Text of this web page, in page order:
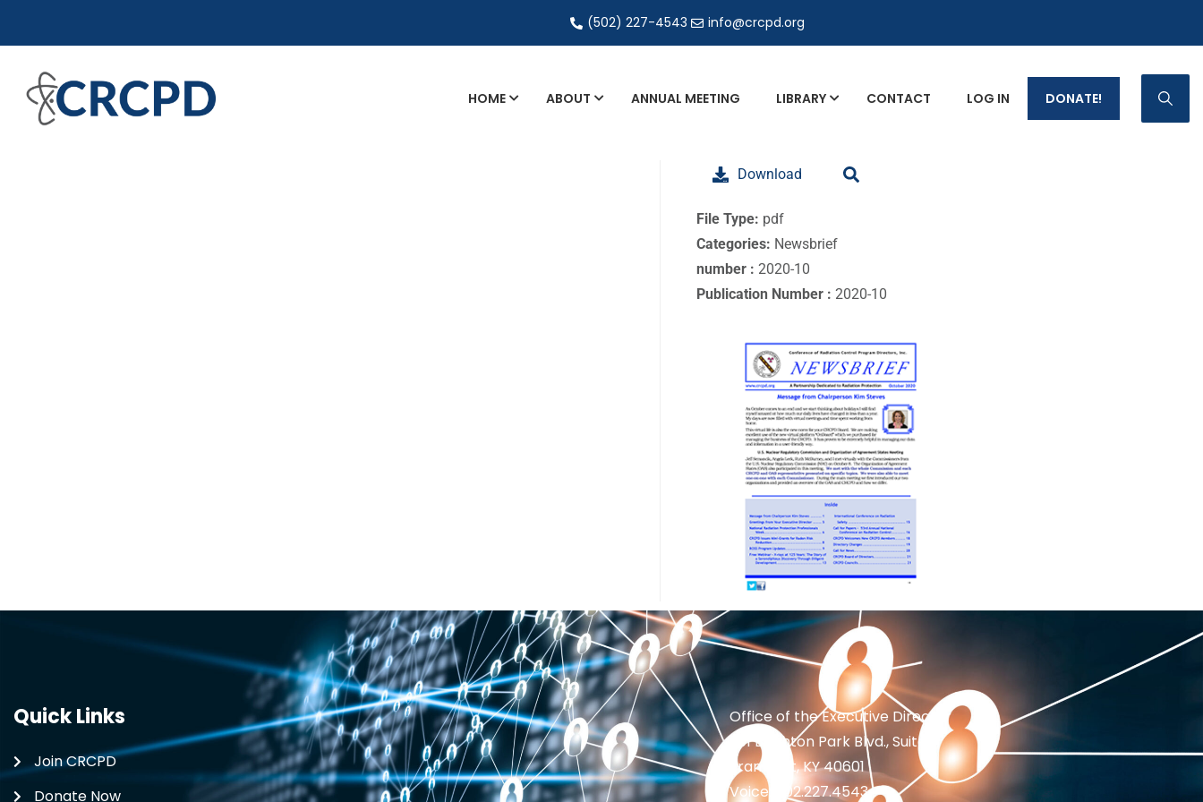
(502) 227-4543 info@crcpd.org
HOME
Directory of Commercial Services
Industrial Radiography Certification
ABOUT ANNUAL MEETING LIBRARY CONTACT LOG IN DONATE!
Download
File Type: pdf
Categories: Newsbrief
number : 2020-10
Publication Number : 2020-10
Quick Links
Join CRCPD
Donate Now
Office of the Executive Director
201 Brighton Park Blvd., Suite 1
Frankfort, KY 40601
Voice: 502.227.4543